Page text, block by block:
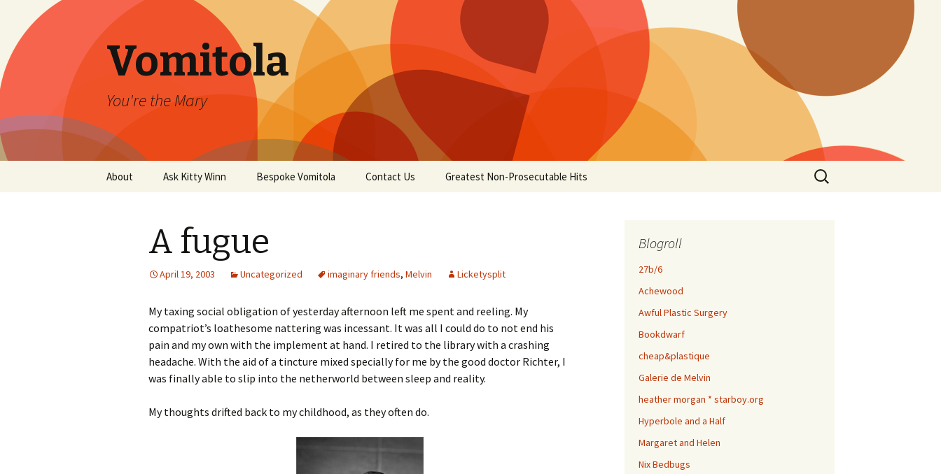
Vomitola
You're the Mary
About Ask Kitty Winn Bespoke Vomitola Contact Us Greatest Non-Prosecutable Hits
Search
for:
A fugue
April 19, 2003 Uncategorized imaginary friends, Melvin Licketysplit
My taxing social obligation of yesterday afternoon left me spent and reeling. My
compatriot’s loathesome nattering was incessant. It was all I could do to not end his
pain and my own with the implement at hand. I retired to the library with a crashing
headache. With the aid of a tincture mixed specially for me by the good doctor Richter, I
was finally able to slip into the netherworld between sleep and reality.
My thoughts drifted back to my childhood, as they often do.
Blogroll
27b/6
Achewood
Awful Plastic Surgery
Bookdwarf
cheap&plastique
Galerie de Melvin
heather morgan * starboy.org
Hyperbole and a Half
Margaret and Helen
Nix Bedbugs